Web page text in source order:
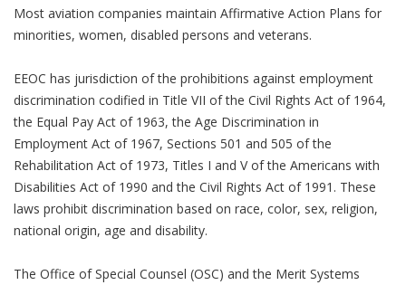
Most aviation companies maintain Affirmative Action Plans for
minorities, women, disabled persons and veterans.
EEOC has jurisdiction of the prohibitions against employment
discrimination codified in Title VII of the Civil Rights Act of 1964,
the Equal Pay Act of 1963, the Age Discrimination in
Employment Act of 1967, Sections 501 and 505 of the
Rehabilitation Act of 1973, Titles I and V of the Americans with
Disabilities Act of 1990 and the Civil Rights Act of 1991. These
laws prohibit discrimination based on race, color, sex, religion,
national origin, age and disability.
The Office of Special Counsel (OSC) and the Merit Systems